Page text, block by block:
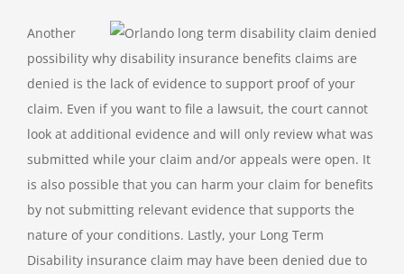
Another
possibility why disability insurance benefits claims are
denied is the lack of evidence to support proof of your
claim. Even if you want to file a lawsuit, the court cannot
look at additional evidence and will only review what was
submitted while your claim and/or appeals were open. It
is also possible that you can harm your claim for benefits
by not submitting relevant evidence that supports the
nature of your conditions. Lastly, your Long Term
Disability insurance claim may have been denied due to